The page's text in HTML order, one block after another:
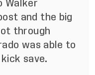
Walker
and the big
through
was able to
save.